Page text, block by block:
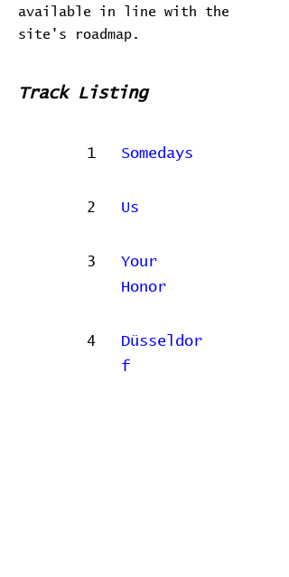
available in line with the
site's roadmap.
Track Listing
1 Somedays
2 Us
3
Your
Honor
4
Düsseldor
f